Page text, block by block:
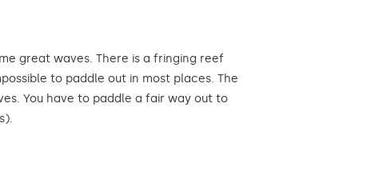
great waves. There is a fringing reef
to paddle out in most places. The
You have to paddle a fair way out to